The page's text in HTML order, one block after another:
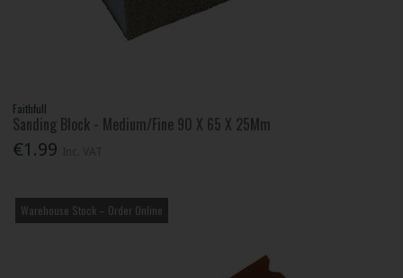
Faithfull
Sanding Block - Medium/Fine 90 X 65 X 25Mm
€1.99
Warehouse Stock – Order Online